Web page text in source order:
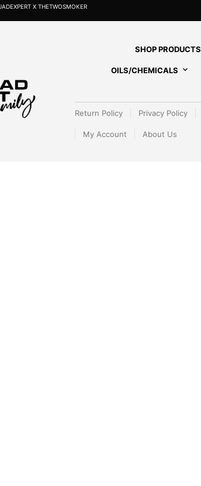
X THETWOSMOKER
SHOP PRODUCTS
OILS/CHEMICALS
Return Policy Privacy Policy
My Account About Us